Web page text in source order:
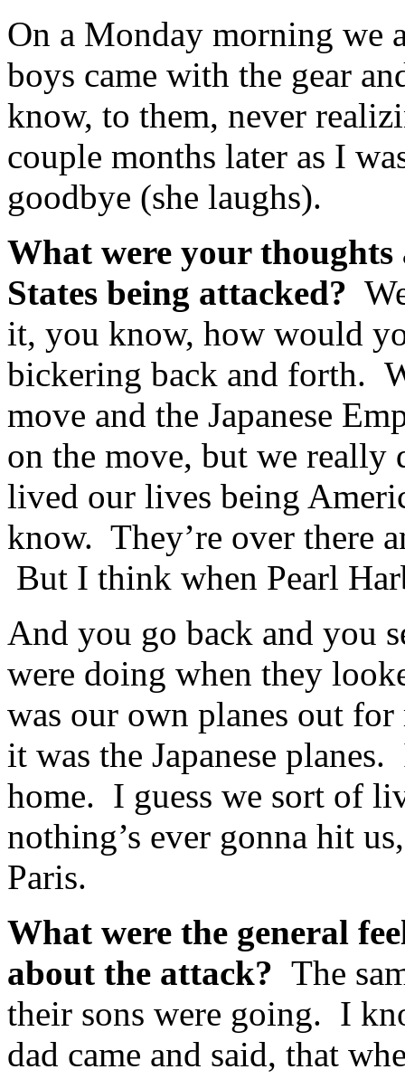
On a Monday morning we
boys came with the gear
know, to them, never
couple months later as I
goodbye (she laughs).
What were your
States being attacked?
it, you know, how would
bickering back and forth.
move and the Japanese
on the move, but we really
lived our lives being
know. They’re over there
But I think when Pearl
And you go back and you
were doing when they
was our own planes out
it was the Japanese
home. I guess we sort of
nothing’s ever gonna hit
Paris.
What were the general
about the attack? The
their sons were going. I
dad came and said, that